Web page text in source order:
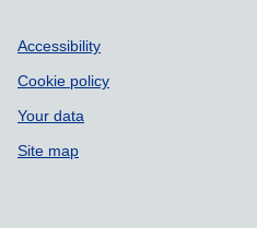
Accessibility
Cookie policy
Your data
Site map